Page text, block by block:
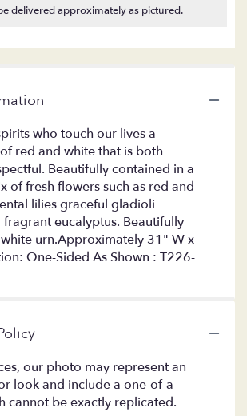
delivered approximately as pictured.
who touch our lives a
red and white that is both
Beautifully contained in a
of fresh flowers such as red and
lilies graceful gladioli
eucalyptus. Beautifully
urn.Approximately 31" W x
One-Sided As Shown : T226-
our photo may represent an
look and include a one-of-a-
cannot be exactly replicated.